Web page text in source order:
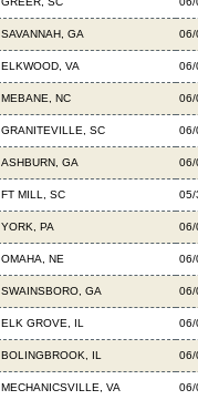
SAVANNAH, GA 06/
ELKWOOD, VA 06/
MEBANE, NC 06/
GRANITEVILLE, SC 06/
ASHBURN, GA 06/
FT MILL, SC 05/
YORK, PA 06/
OMAHA, NE 06/
SWAINSBORO, GA 06/
ELK GROVE, IL 06/
BOLINGBROOK, IL 06/
MECHANICSVILLE, VA 06/